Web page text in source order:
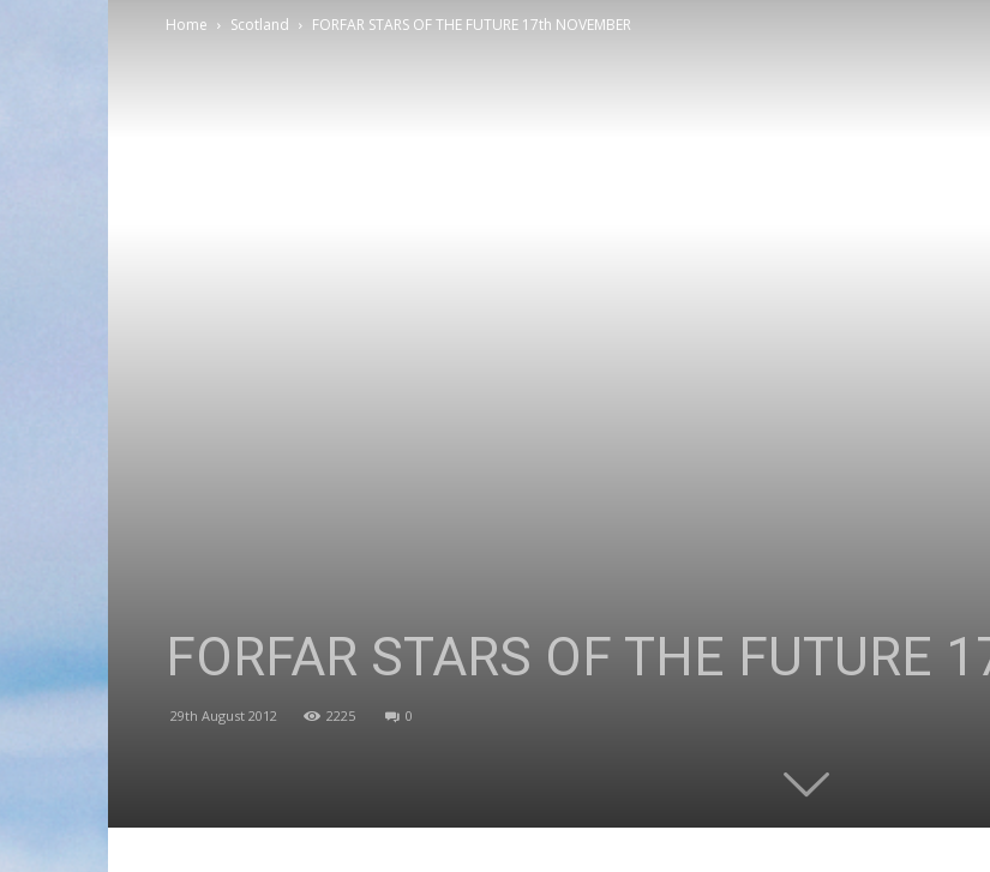
Home Scotland FORFAR STARS OF THE FUTURE 17th NOVEMBER
FORFAR STARS OF THE FUTURE
29th August 2012 2225 0